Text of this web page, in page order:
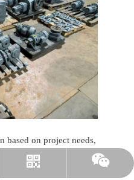
based on project needs,